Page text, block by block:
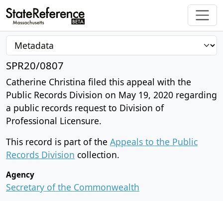
SPR20/0807
Catherine Christina filed this appeal with the
Public Records Division on May 19, 2020 regarding
a public records request to Division of
Professional Licensure.
This record is part of the Appeals to the Public
Records Division collection.
Agency
Secretary of the Commonwealth